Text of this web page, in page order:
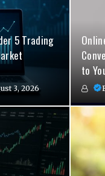
5 Trading
3, 2026
to